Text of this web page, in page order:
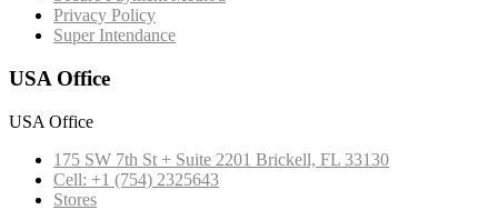
Privacy Policy
Super Intendance
USA Office
USA Office
175 SW 7th St + Suite 2201 Brickell, FL 33130
Cell: +1 (754) 2325643
Stores